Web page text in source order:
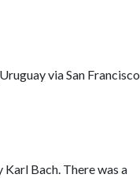
via San Francisco
Bach. There was a